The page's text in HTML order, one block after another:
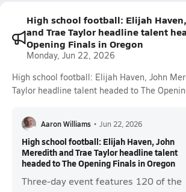
High school football: Elijah
and Trae Taylor headline talent
Opening Finals in Oregon
Monday, Jun 22, 2026
High school football: Elijah Haven, John
Taylor headline talent headed to The
Aaron Williams • Jun 22, 2026
High school football: Elijah Haven, John
Meredith and Trae Taylor headline talent
headed to The Opening Finals in Oregon
Three-day event features 120 of the